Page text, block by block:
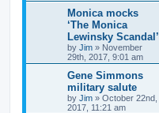
Monica mocks
‘The Monica
Lewinsky Scandal’
by Jim » November
29th, 2017, 9:01 am
Gene Simmons
military salute
by Jim » October 22nd,
2017, 11:21 am